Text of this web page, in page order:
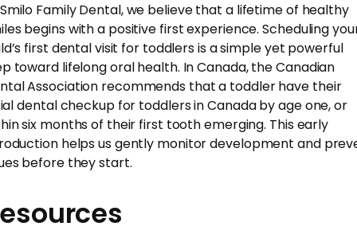
Family Dental, we believe that a lifetime of healthy
begins with a positive first experience. Scheduling
first dental visit for toddlers is a simple yet powerful
toward lifelong oral health. In Canada, the Canadian
Association recommends that a toddler have their
dental checkup for toddlers in Canada by age one, or
six months of their first tooth emerging. This early
helps us gently monitor development and
before they start.